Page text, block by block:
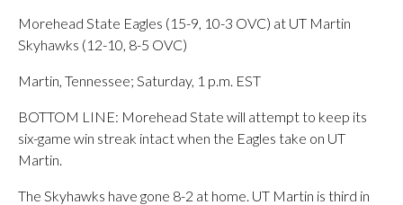
Morehead State Eagles (15-9, 10-3 OVC) at UT Martin
Skyhawks (12-10, 8-5 OVC)
Martin, Tennessee; Saturday, 1 p.m. EST
BOTTOM LINE: Morehead State will attempt to keep its
six-game win streak intact when the Eagles take on UT
Martin.
The Skyhawks have gone 8-2 at home. UT Martin is third in